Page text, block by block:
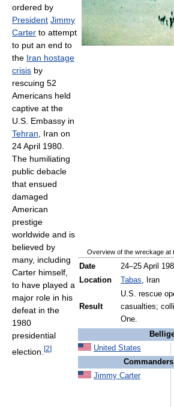
Overview of the wreckage at
Date
24–25 April
Location
Tabas, Iran
Result
U.S. rescue
casualties;
One.
United States
Jimmy Carter
ordered by
President Jimmy
Carter to attempt
to put an end to
the Iran hostage
crisis by
rescuing 52
Americans held
captive at the
U.S. Embassy in
Tehran , Iran on
24 April 1980.
The humiliating
public debacle
that ensued
damaged
American
prestige
worldwide and is
believed by
many, including
Carter himself,
to have played a
major role in his
defeat in the
1980
presidential
election. [2]